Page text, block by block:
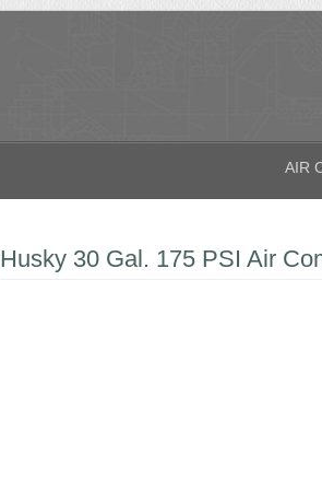
AIR
Husky 30 Gal. 175 PSI Air